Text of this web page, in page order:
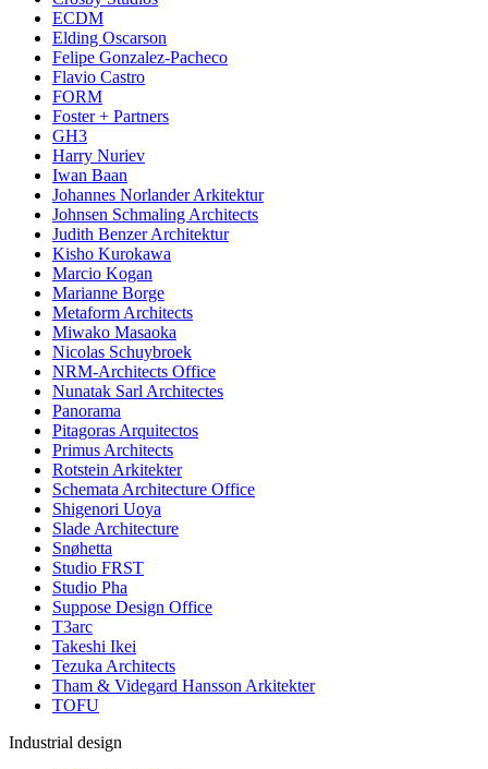
ECDM
Elding Oscarson
Felipe Gonzalez-Pacheco
Flavio Castro
FORM
Foster + Partners
GH3
Harry Nuriev
Iwan Baan
Johannes Norlander Arkitektur
Johnsen Schmaling Architects
Judith Benzer Architektur
Kisho Kurokawa
Marcio Kogan
Marianne Borge
Metaform Architects
Miwako Masaoka
Nicolas Schuybroek
NRM-Architects Office
Nunatak Sarl Architectes
Panorama
Pitagoras Arquitectos
Primus Architects
Rotstein Arkitekter
Schemata Architecture Office
Shigenori Uoya
Slade Architecture
Snøhetta
Studio FRST
Studio Pha
Suppose Design Office
T3arc
Takeshi Ikei
Tezuka Architects
Tham & Videgard Hansson Arkitekter
TOFU
Industrial design